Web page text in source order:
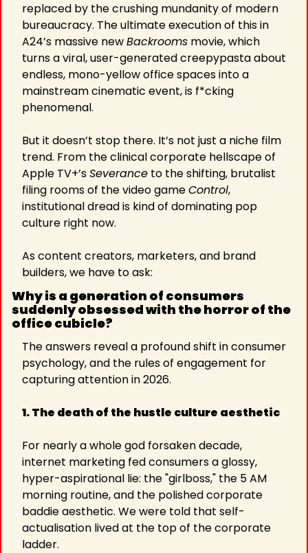
replaced by the crushing mundanity of modern
bureaucracy. The ultimate execution of this in
A24’s massive new Backrooms movie, which
turns a viral, user-generated creepypasta about
endless, mono-yellow office spaces into a
mainstream cinematic event, is f*cking
phenomenal.
But it doesn’t stop there. It’s not just a niche film
trend. From the clinical corporate hellscape of
Apple TV+’s Severance to the shifting, brutalist
filing rooms of the video game Control,
institutional dread is kind of dominating pop
culture right now.
As content creators, marketers, and brand
builders, we have to ask:
Why is a generation of consumers
suddenly obsessed with the horror of the
office cubicle?
The answers reveal a profound shift in consumer
psychology, and the rules of engagement for
capturing attention in 2026.
1. The death of the hustle culture aesthetic
For nearly a whole god forsaken decade,
internet marketing fed consumers a glossy,
hyper-aspirational lie: the "girlboss," the 5 AM
morning routine, and the polished corporate
baddie aesthetic. We were told that self-
actualisation lived at the top of the corporate
ladder.